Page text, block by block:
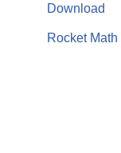
Download
Rocket